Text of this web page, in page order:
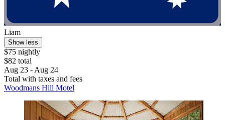
Liam
Show less
$75 nightly
$82 total
Aug 23 - Aug 24
Total with taxes and fees
Woodmans Hill Motel